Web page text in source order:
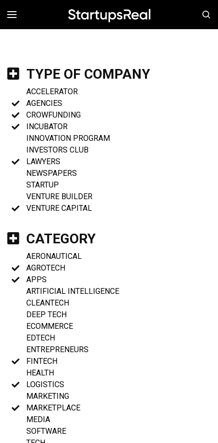
MENÚ
TYPE OF COMPANY
ACCELERATOR
AGENCIES
CROWFUNDING
INCUBATOR
INNOVATION PROGRAM
INVESTORS CLUB
LAWYERS
NEWSPAPERS
STARTUP
VENTURE BUILDER
VENTURE CAPITAL
CATEGORY
AERONAUTICAL
AGROTECH
APPS
ARTIFICIAL INTELLIGENCE
CLEANTECH
DEEP TECH
ECOMMERCE
EDTECH
ENTREPRENEURS
FINTECH
HEALTH
LOGISTICS
MARKETING
MARKETPLACE
MEDIA
SOFTWARE